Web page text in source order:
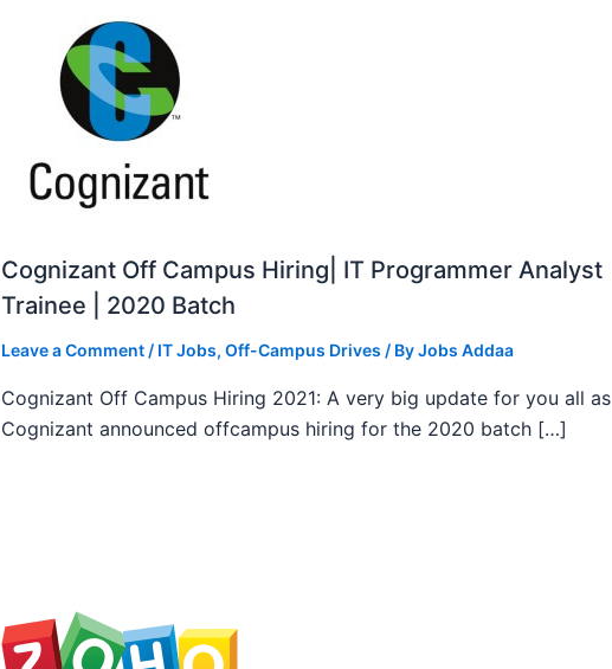
Cognizant Off Campus Hiring| IT Programmer Analyst
Trainee | 2020 Batch
Leave a Comment / IT Jobs, Off-Campus Drives / ByJobs Addaa
Cognizant Off Campus Hiring 2021: A very big update for you all as
Cognizant announced offcampus hiring for the 2020 batch […]